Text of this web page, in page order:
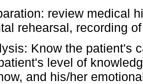
review medical
rehearsal, recording
Know the patient's
level of
and his/her